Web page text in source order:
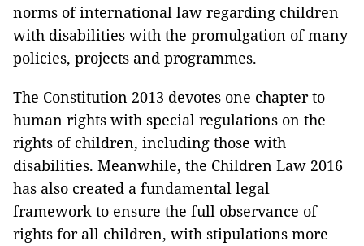
norms of international law regarding children
with disabilities with the promulgation of many
policies, projects and programmes.
The Constitution 2013 devotes one chapter to
human rights with special regulations on the
rights of children, including those with
disabilities. Meanwhile, the Children Law 2016
has also created a fundamental legal
framework to ensure the full observance of
rights for all children, with stipulations more